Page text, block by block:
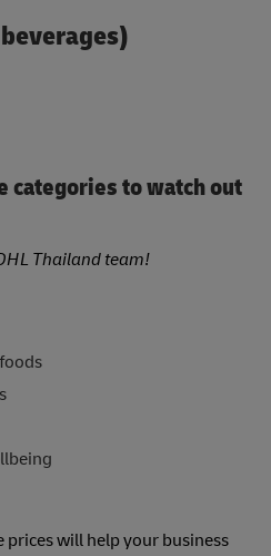
categories to watch out
Thailand team!
prices will help your business